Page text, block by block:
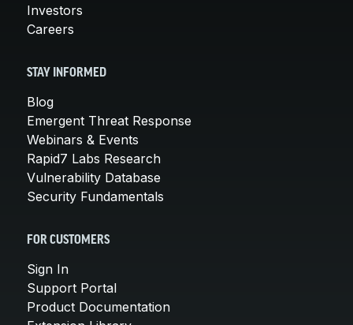
Investors
Careers
STAY INFORMED
Blog
Emergent Threat Response
Webinars & Events
Rapid7 Labs Research
Vulnerability Database
Security Fundamentals
FOR CUSTOMERS
Sign In
Support Portal
Product Documentation